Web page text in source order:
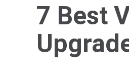
7 Best